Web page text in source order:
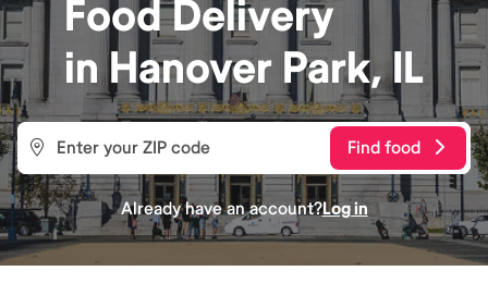
FoodDelivery
inHanover Park, IL
Find food
Already have an account?Log in